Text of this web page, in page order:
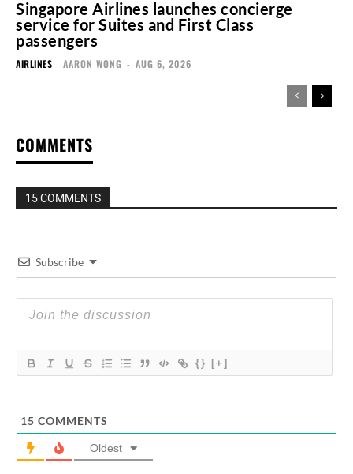
Singapore Airlines launches concierge
service for Suites and First Class
passengers
AIRLINES AARON WONG - AUG 6, 2026
COMMENTS
15 COMMENTS
Subscribe
{} [+]
15 COMMENTS
Oldest